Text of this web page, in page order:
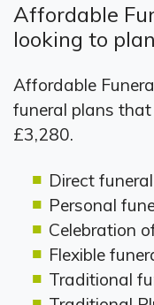
Affordable
looking to
Affordable
funeral plans
£3,280.
Direct
Personal
Celebration
Flexible
Traditional